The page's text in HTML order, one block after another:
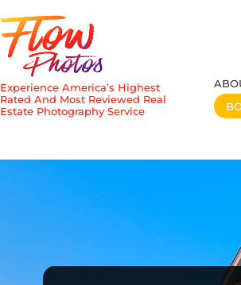
Experience America’s Highest
Rated And Most Reviewed Real
Estate Photography Service